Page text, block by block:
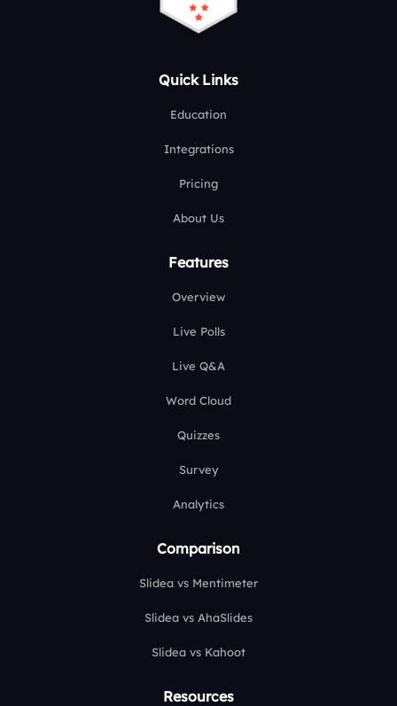
Quick Links
Education
Integrations
Pricing
About Us
Features
Overview
Live Polls
Live Q&A
Word Cloud
Quizzes
Survey
Analytics
Comparison
Slidea vs Mentimeter
Slidea vs AhaSlides
Slidea vs Kahoot
Resources